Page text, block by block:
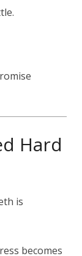
Hard
is
becomes